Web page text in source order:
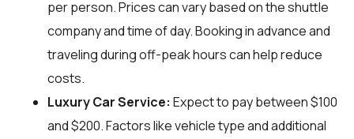
per person. Prices can vary based on the shuttle
company and time of day. Booking in advance and
traveling during off-peak hours can help reduce
costs.
Luxury Car Service: Expect to pay between $100
and $200. Factors like vehicle type and additional